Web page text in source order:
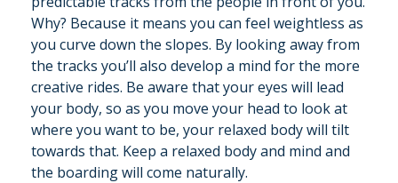
Why? Because it means you can feel weightless as
you curve down the slopes. By looking away from
the tracks you’ll also develop a mind for the more
creative rides. Be aware that your eyes will lead
your body, so as you move your head to look at
where you want to be, your relaxed body will tilt
towards that. Keep a relaxed body and mind and
the boarding will come naturally.